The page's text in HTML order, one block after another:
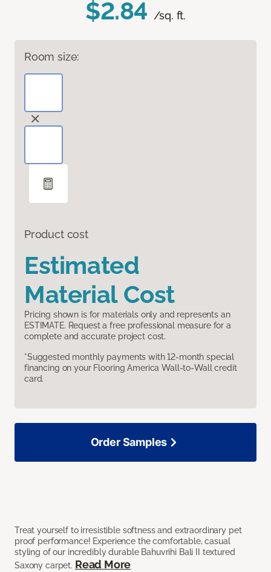
$2.84 /sq. ft.
Room size:
Product cost
Estimated
Material Cost
Pricing shown is for materials only and represents an
ESTIMATE. Request a free professional measure for a
complete and accurate project cost.
*Suggested monthly payments with 12-month special
financing on your Flooring America Wall-to-Wall credit
card.
Treat yourself to irresistible softness and extraordinary pet
proof performance! Experience the comfortable, casual
styling of our incredibly durable Bahuvrihi Bali II textured
Saxony carpet. Read More
Order Samples